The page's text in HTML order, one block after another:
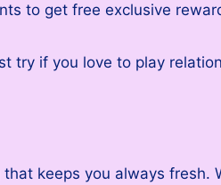
to get free exclusive
try if you love to play
keeps you always fresh.